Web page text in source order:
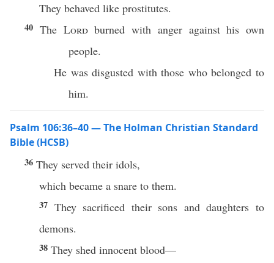
They behaved like prostitutes.
40 The Lordburned with anger against his own
people.
He was disgusted with those who belonged to
him.
Psalm 106:36–40 — The Holman Christian Standard
Bible (HCSB)
36 They served their idols,
which became a snare to them.
37 They sacrificed their sons and daughters to
demons.
38 They shed innocent blood—